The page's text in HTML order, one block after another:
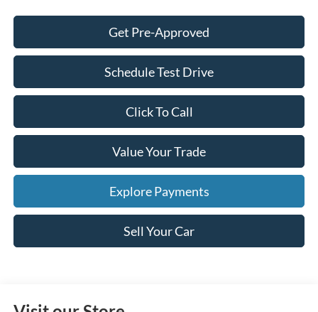
Get Pre-Approved
Schedule Test Drive
Click To Call
Value Your Trade
Explore Payments
Sell Your Car